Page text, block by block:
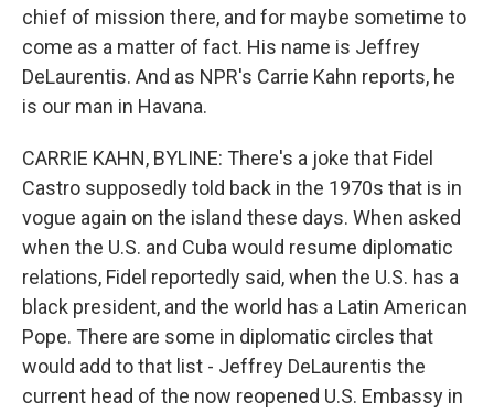
chief of mission there, and for maybe sometime to
come as a matter of fact. His name is Jeffrey
DeLaurentis. And as NPR's Carrie Kahn reports, he
is our man in Havana.
CARRIE KAHN, BYLINE: There's a joke that Fidel
Castro supposedly told back in the 1970s that is in
vogue again on the island these days. When asked
when the U.S. and Cuba would resume diplomatic
relations, Fidel reportedly said, when the U.S. has a
black president, and the world has a Latin American
Pope. There are some in diplomatic circles that
would add to that list - Jeffrey DeLaurentis the
current head of the now reopened U.S. Embassy in